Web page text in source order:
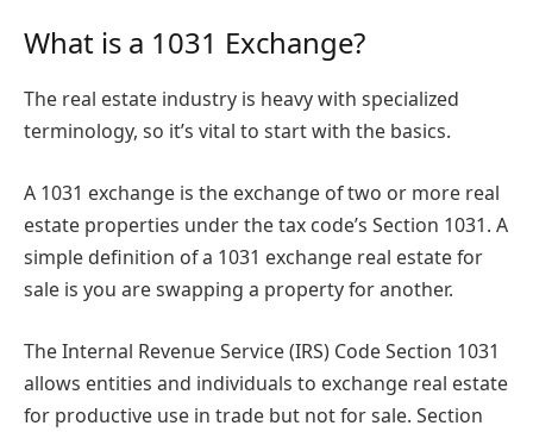
What is a 1031 Exchange?
The real estate industry is heavy with specialized
terminology, so it’s vital to start with the basics.
A 1031 exchange is the exchange of two or more real
estate properties under the tax code’s Section 1031. A
simple definition of a 1031 exchange real estate for
sale is you are swapping a property for another.
The Internal Revenue Service (IRS) Code Section 1031
allows entities and individuals to exchange real estate
for productive use in trade but not for sale. Section